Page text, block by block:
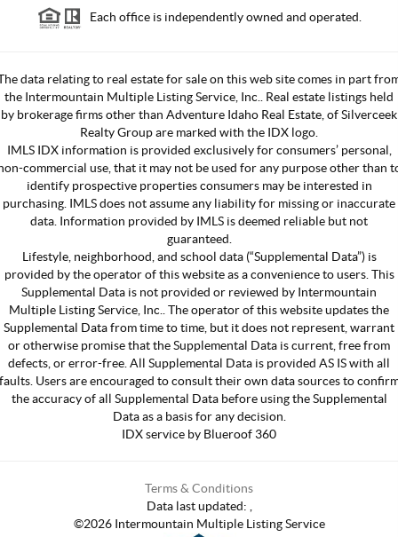
Each office is independently owned and operated.
data relating to real estate for sale on this web site comes in part
the Intermountain Multiple Listing Service, Inc.. Real estate listings held
by brokerage firms other than Adventure Idaho Real Estate, of Silverceek
Realty Group are marked with the IDX logo.
IMLS IDX information is provided exclusively for consumers’ personal,
commercial use, that it may not be used for any purpose other than
identify prospective properties consumers may be interested in
purchasing. IMLS does not assume any liability for missing or inaccurate
data. Information provided by IMLS is deemed reliable but not
guaranteed.
Lifestyle, neighborhood, and school data (“Supplemental Data”) is
provided by the operator of this website as a convenience to users. This
Supplemental Data is not provided or reviewed by Intermountain
Multiple Listing Service, Inc.. The operator of this website updates the
Supplemental Data from time to time, but it does not represent, warrant
or otherwise promise that the Supplemental Data is current, free from
defects, or error-free. All Supplemental Data is provided AS IS with all
Users are encouraged to consult their own data sources to
the accuracy of all Supplemental Data before using the Supplemental
Data as a basis for any decision.
IDX service by Blueroof 360
Terms & Conditions
Data last updated:
©2026Intermountain Multiple Listing Service